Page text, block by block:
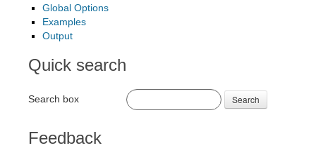
Global Options
Examples
Output
Quick search
Search box Search
Feedback